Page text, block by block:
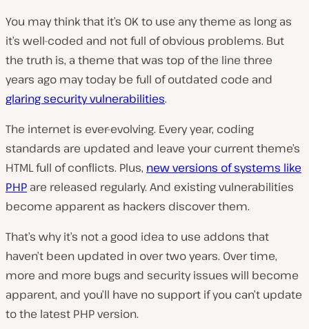
You may think that it’s OK to use any theme as long as
it’s well-coded and not full of obvious problems. But
the truth is, a theme that was top of the line three
years ago may today be full of outdated code and
glaring security vulnerabilities.
The internet is ever-evolving. Every year, coding
standards are updated and leave your current theme’s
HTML full of conflicts. Plus, new versions of systems like
PHP are released regularly. And existing vulnerabilities
become apparent as hackers discover them.
That’s why it’s not a good idea to use addons that
haven’t been updated in over two years. Over time,
more and more bugs and security issues will become
apparent, and you’ll have no support if you can’t update
to the latest PHP version.